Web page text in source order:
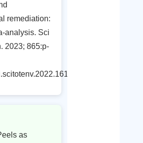
remediation:
analysis. Sci
2023; 865:p-
as